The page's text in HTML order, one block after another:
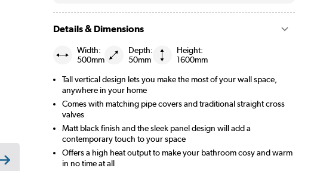
Details & Dimensions
Width:
500mm
Depth:
50mm
Height:
1600mm
Tall vertical design lets you make the most of your wall space,
anywhere in your home
Comes with matching pipe covers and traditional straight cross
valves
Matt black finish and the sleek panel design will add a
contemporary touch to your space
Offers a high heat output to make your bathroom cosy and warm
in no time at all